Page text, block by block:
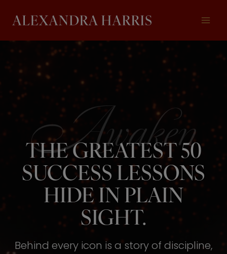
content
THE GREATEST 50
SUCCESS LESSONS
HIDE IN PLAIN
SIGHT.
Behind every icon is a story of discipline,